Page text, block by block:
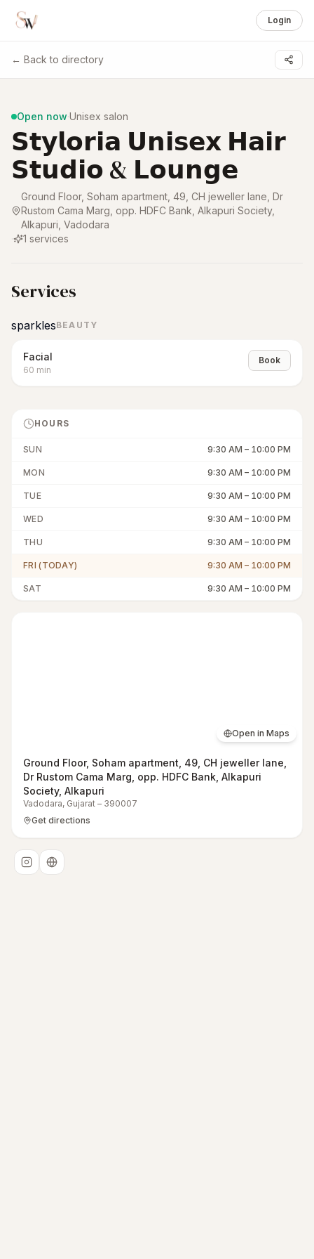
Login
← Back to directory
1 /8
Open now·Unisex salon
𝗦𝘁𝘆𝗹𝗼𝗿𝗶𝗮 𝗨𝗻𝗶𝘀𝗲𝘅 𝗛𝗮𝗶𝗿
𝗦𝘁𝘂𝗱𝗶𝗼 & 𝗟𝗼𝘂𝗻𝗴𝗲
Ground Floor, Soham apartment, 49, CH jeweller lane, Dr
Rustom Cama Marg, opp. HDFC Bank, Alkapuri Society,
Alkapuri Vadodara
·
1 services
Services
sparklesBEAUTY
Facial
60 min
Book
HOURS
SUN 9:30 AM – 10:00 PM
MON 9:30 AM – 10:00 PM
TUE 9:30 AM – 10:00 PM
WED 9:30 AM – 10:00 PM
THU 9:30 AM – 10:00 PM
FRI (TODAY) 9:30 AM – 10:00 PM
SAT 9:30 AM – 10:00 PM
Open in Maps
Ground Floor, Soham apartment, 49, CH jeweller lane,
Dr Rustom Cama Marg, opp. HDFC Bank, Alkapuri
Society, Alkapuri
Vadodara, Gujarat – 390007
Get directions